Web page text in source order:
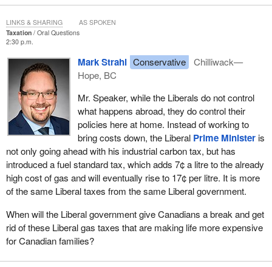
Taxation
Oral Questions
2:30 p.m.
Mark Strahl Conservative
Chilliwack—
Hope, BC
Mr. Speaker, while the Liberals do not control
what happens abroad, they do control their
policies here at home. Instead of working to
bring costs down, the Liberal Prime Ministeris
not only going ahead with his industrial carbon tax, but has
introduced a fuel standard tax, which adds 7¢ a litre to the already
high cost of gas and will eventually rise to 17¢ per litre. It is more
of the same Liberal taxes from the same Liberal government.
When will the Liberal government give Canadians a break and get
rid of these Liberal gas taxes that are making life more expensive
for Canadian families?
LINKS & SHARING AS SPOKEN